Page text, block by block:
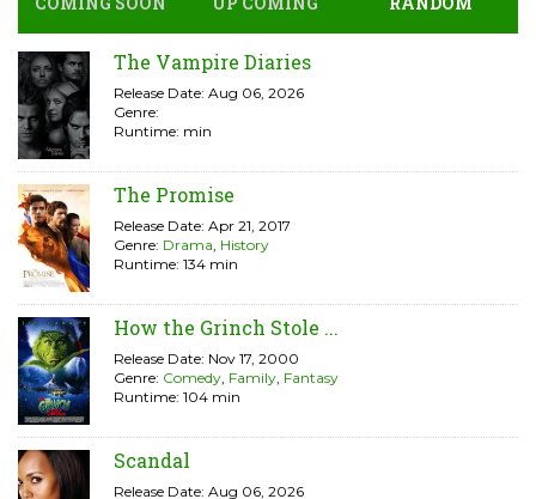
The Vampire Diaries
Release Date: Aug 06, 2026
Genre:
Runtime: min
The Promise
Release Date: Apr 21, 2017
Genre: Drama, History
Runtime: 134 min
How the Grinch Stole ...
Release Date: Nov 17, 2000
Genre: Comedy, Family, Fantasy
Runtime: 104 min
Scandal
Release Date: Aug 06, 2026